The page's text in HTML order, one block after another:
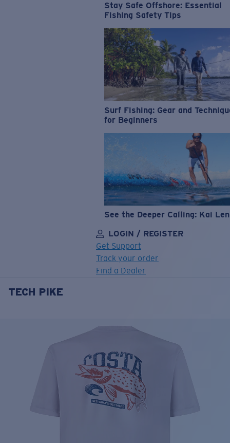
Stay Safe Offshore: Essential
Fishing Safety Tips
Surf Fishing: Gear and
for Beginners
See the Deeper Calling: Kai
LOGIN / REGISTER
Get Support
Track your order
Find a Dealer
LENS UPGRADED
Price: Free
Quantity:
TECH PIKE